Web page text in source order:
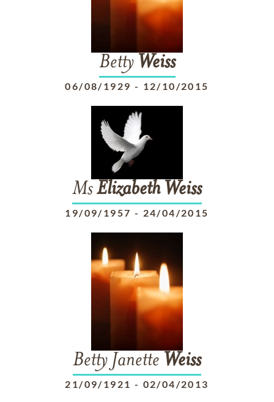
Betty Weiss
06/08/1929 - 12/10/2015
MsElizabeth Weiss
19/09/1957 - 24/04/2015
Betty Janette Weiss
21/09/1921 - 02/04/2013